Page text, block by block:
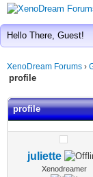
Hello There, Guest!
XenoDream Forums ›
profile
profile
juliette
Xenodreamer